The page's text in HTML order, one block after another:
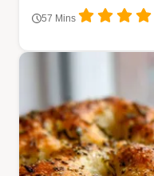
57 Mins